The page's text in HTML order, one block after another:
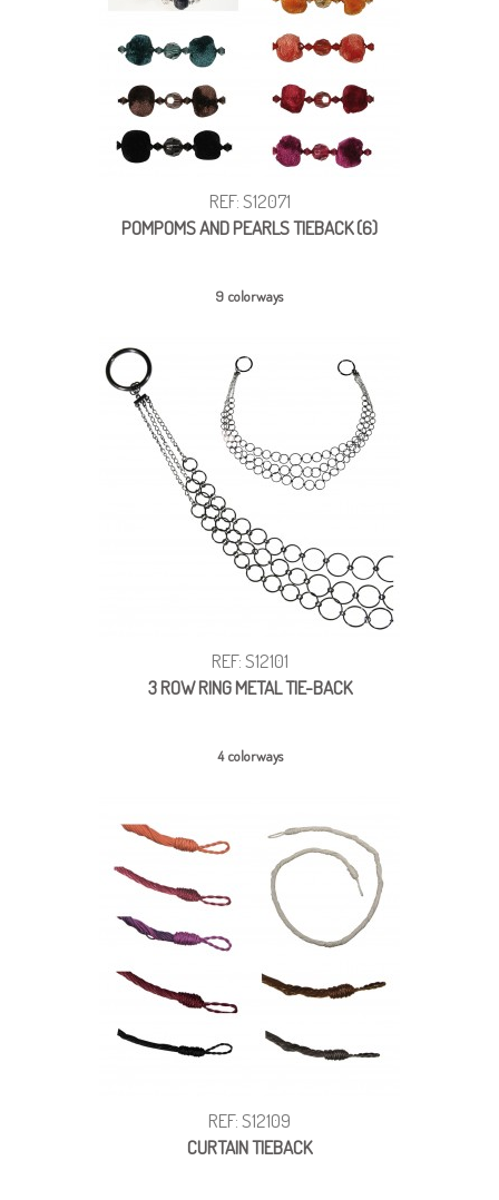
REF: S12071
POMPOMS AND PEARLS TIEBACK (6)
9 colorways
REF: S12101
3 ROW RING METAL TIE-BACK
4 colorways
REF: S12109
CURTAIN TIEBACK